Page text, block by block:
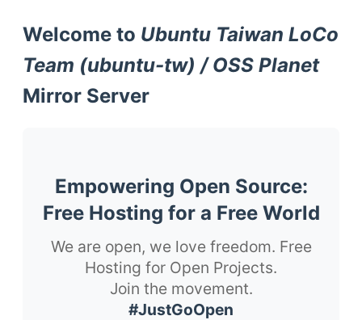
Welcome to Ubuntu Taiwan LoCo
Team (ubuntu-tw) / OSS Planet
Mirror Server
Empowering Open Source:
Free Hosting for a Free World
We are open, we love freedom. Free
Hosting for Open Projects.
Join the movement.
#JustGoOpen